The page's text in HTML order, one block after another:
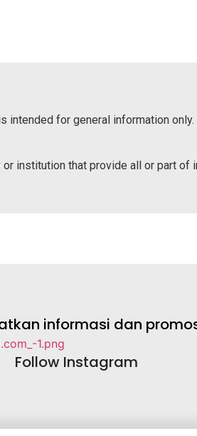
for general information
institution that provide all or part of
informasi dan
Follow Instagram